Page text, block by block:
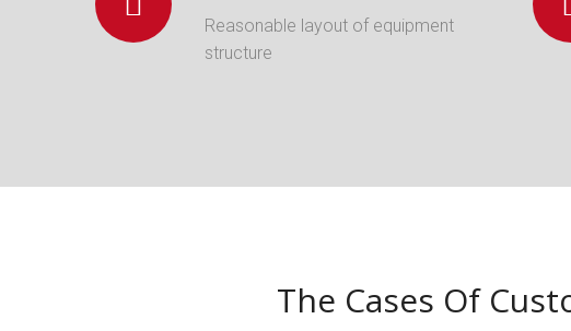
Reasonable layout of equipment
structure
The Cases Of